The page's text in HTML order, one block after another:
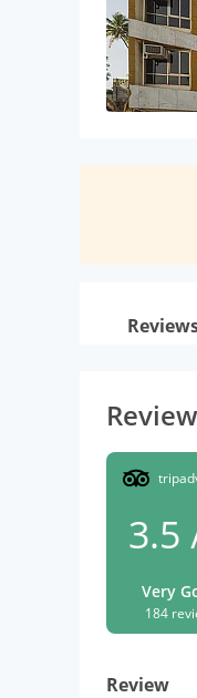
3.5
Very
184
Review